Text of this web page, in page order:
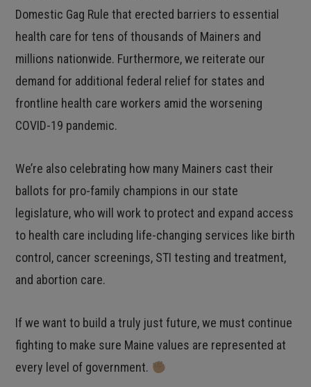
Domestic Gag Rule that erected barriers to essential
health care for tens of thousands of Mainers and
millions nationwide. Furthermore, we reiterate our
demand for additional federal relief for states and
frontline health care workers amid the worsening
COVID-19 pandemic.
We’re also celebrating how many Mainers cast their
ballots for pro-family champions in our state
legislature, who will work to protect and expand access
to health care including life-changing services like birth
control, cancer screenings, STI testing and treatment,
and abortion care.
If we want to build a truly just future, we must continue
fighting to make sure Maine values are represented at
every level of government.